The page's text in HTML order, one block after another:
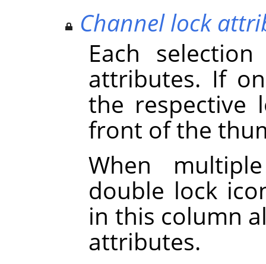
Channel lock
Each
attributes. If
the respective
front of the
When
double lock
in this column
attributes.